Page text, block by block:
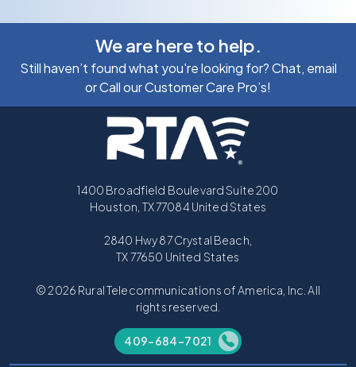
We are here to help.
Still haven’t found what you're looking for? Chat, email
or Call our Customer Care Pro’s!
1400 Broadfield Boulevard Suite 200
Houston, TX 77084 United States
2840 Hwy 87 Crystal Beach,
TX 77650 United States
© 2026 Rural Telecommunications of America, Inc. All
rights reserved.
409-684-7021